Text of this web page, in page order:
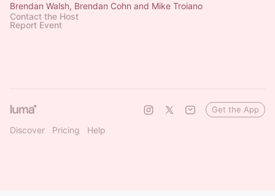
Brendan Walsh, Brendan Cohn and Mike Troiano
Contact the Host
Report Event
Discover Pricing Help
Get the App